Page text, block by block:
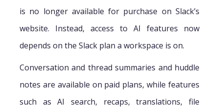
is no longer available for purchase on Slack’s
website. Instead, access to AI features now
depends on the Slack plan a workspace is on.
Conversation and thread summaries and huddle
notes are available on paid plans, while features
such as AI search, recaps, translations, file